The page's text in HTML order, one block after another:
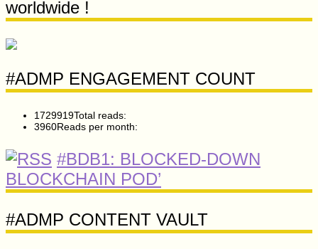
worldwide !
#ADMP ENGAGEMENT COUNT
1729919Total reads:
3960Reads per month:
#BDB1: BLOCKED-DOWN
BLOCKCHAIN POD’
#ADMP CONTENT VAULT